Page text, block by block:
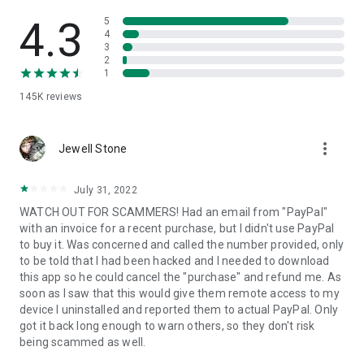
• App list (Start/Uninstall apps)
• Push and pull Wi-Fi settings
• View system diagnostic information
• Store confidential information into the device clipboard
1. Your session partner will send you a personal link to the
QuickSupport application. Clicking the link will start the app
2. Open the QuickSupport app on your device.
3. You will see a prompt to join a session created by your
remote partner.
4. When you accept the connection, the remote session will
begin.
4.3
145K reviews
5
4
3
2
1
Jewell Stone more_vert
July 31, 2022
WATCH OUT FOR SCAMMERS! Had an email from "PayPal"
with an invoice for a recent purchase, but I didn't use PayPal
to buy it. Was concerned and called the number provided, only
to be told that I had been hacked and I needed to download
this app so he could cancel the "purchase" and refund me. As
soon as I saw that this would give them remote access to my
device I uninstalled and reported them to actual PayPal. Only
got it back long enough to warn others, so they don't risk
being scammed as well.